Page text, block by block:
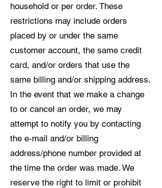
household or per order. These
restrictions may include orders
placed by or under the same
customer account, the same credit
card, and/or orders that use the
same billing and/or shipping address.
In the event that we make a change
to or cancel an order, we may
attempt to notify you by contacting
the e-mail and/or billing
address/phone number provided at
the time the order was made. We
reserve the right to limit or prohibit